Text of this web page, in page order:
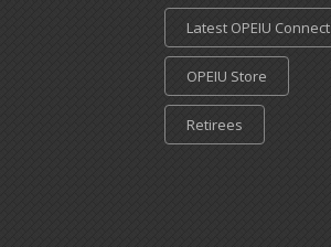
Latest OPEIU Connect
OPEIU Store
Retirees